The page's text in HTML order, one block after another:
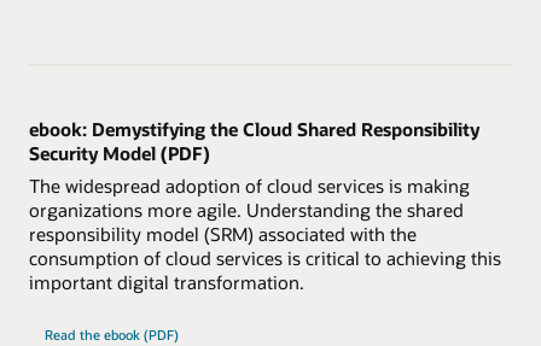
ebook: Demystifying the Cloud Shared Responsibility
Security Model (PDF)
The widespread adoption of cloud services is making
organizations more agile. Understanding the shared
responsibility model (SRM) associated with the
consumption of cloud services is critical to achieving this
important digital transformation.
Read the ebook (PDF)